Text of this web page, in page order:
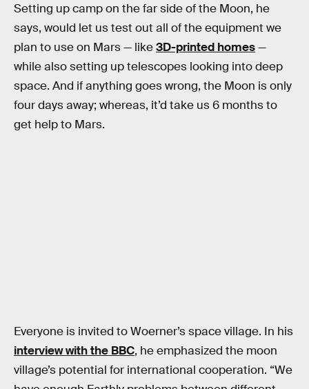
Setting up camp on the far side of the Moon, he
says, would let us test out all of the equipment we
plan to use on Mars — like3D-printed homes—
while also setting up telescopes looking into deep
space. And if anything goes wrong, the Moon is only
four days away; whereas, it’d take us 6 months to
get help to Mars.
Everyone is invited to Woerner’s space village. In his
interview with the BBC, he emphasized the moon
village’s potential for international cooperation. “We